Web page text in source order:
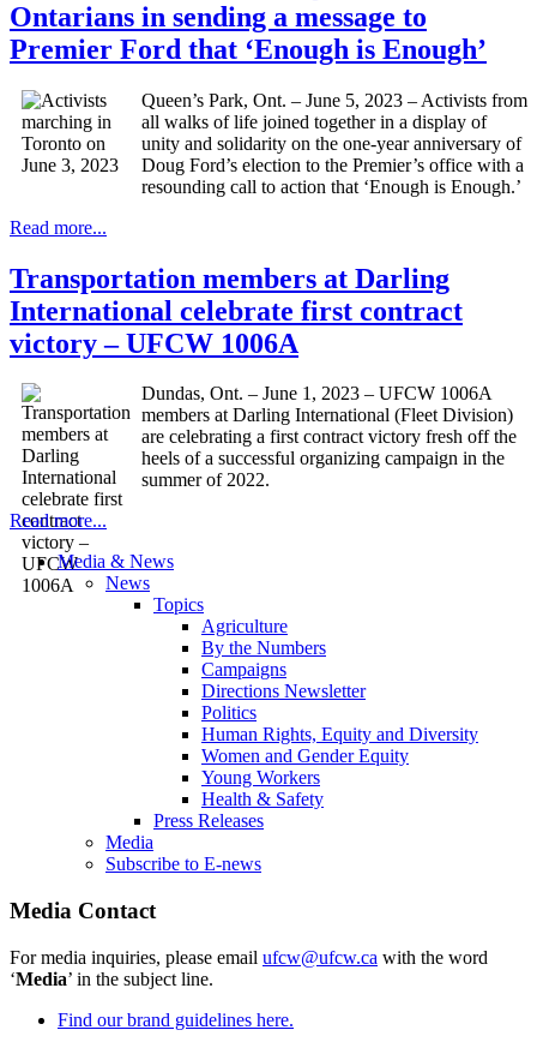
Ontarians in sending a message to
Premier Ford that ‘Enough is Enough’
Queen’s Park, Ont. – June 5, 2023 – Activists from
all walks of life joined together in a display of
unity and solidarity on the one-year anniversary of
Doug Ford’s election to the Premier’s office with a
resounding call to action that ‘Enough is Enough.’
Read more...
Transportation members at Darling
International celebrate first contract
victory – UFCW 1006A
Dundas, Ont. – June 1, 2023 – UFCW 1006A
members at Darling International (Fleet Division)
are celebrating a first contract victory fresh off the
heels of a successful organizing campaign in the
summer of 2022.
Read more...
Media & News
News
Topics
Agriculture
By the Numbers
Campaigns
Directions Newsletter
Politics
Human Rights, Equity and Diversity
Women and Gender Equity
Young Workers
Health & Safety
Press Releases
Media
Subscribe to E-news
Media Contact
For media inquiries, please email ufcw@ufcw.ca with the word
‘Media’ in the subject line.
Find our brand guidelines here.